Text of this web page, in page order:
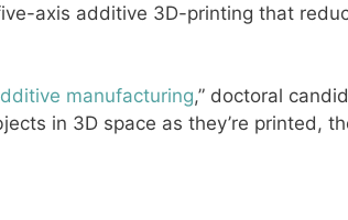
axis additive 3D-printing that
manufacturing,” doctoral
in 3D space as they’re printed,